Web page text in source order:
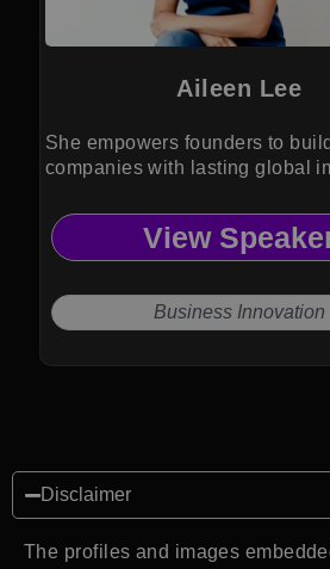
Aileen Lee
She empowers founders to
companies with lasting global
View
Business Innovation
Disclaimer
The profiles and images